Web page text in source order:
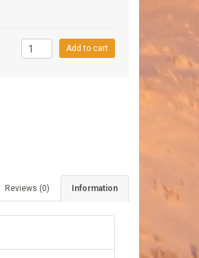
Add to cart
Information
Reviews (0)